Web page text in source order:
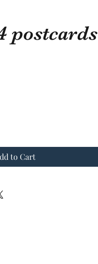
postcards
to Cart